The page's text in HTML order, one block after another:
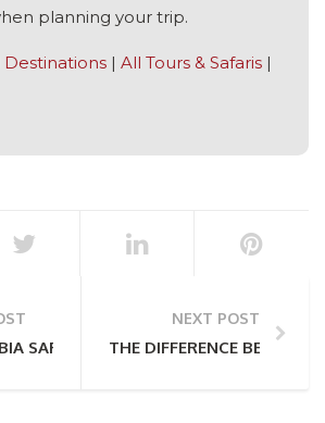
planning your trip.
Destinations | All Tours & Safaris |
SAFARI IS TRULY UNMISSABLE
NEXT POST
THE DIFFERENCE